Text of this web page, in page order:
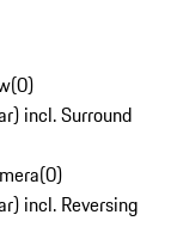
(0)
incl. Surround
(0)
incl. Reversing